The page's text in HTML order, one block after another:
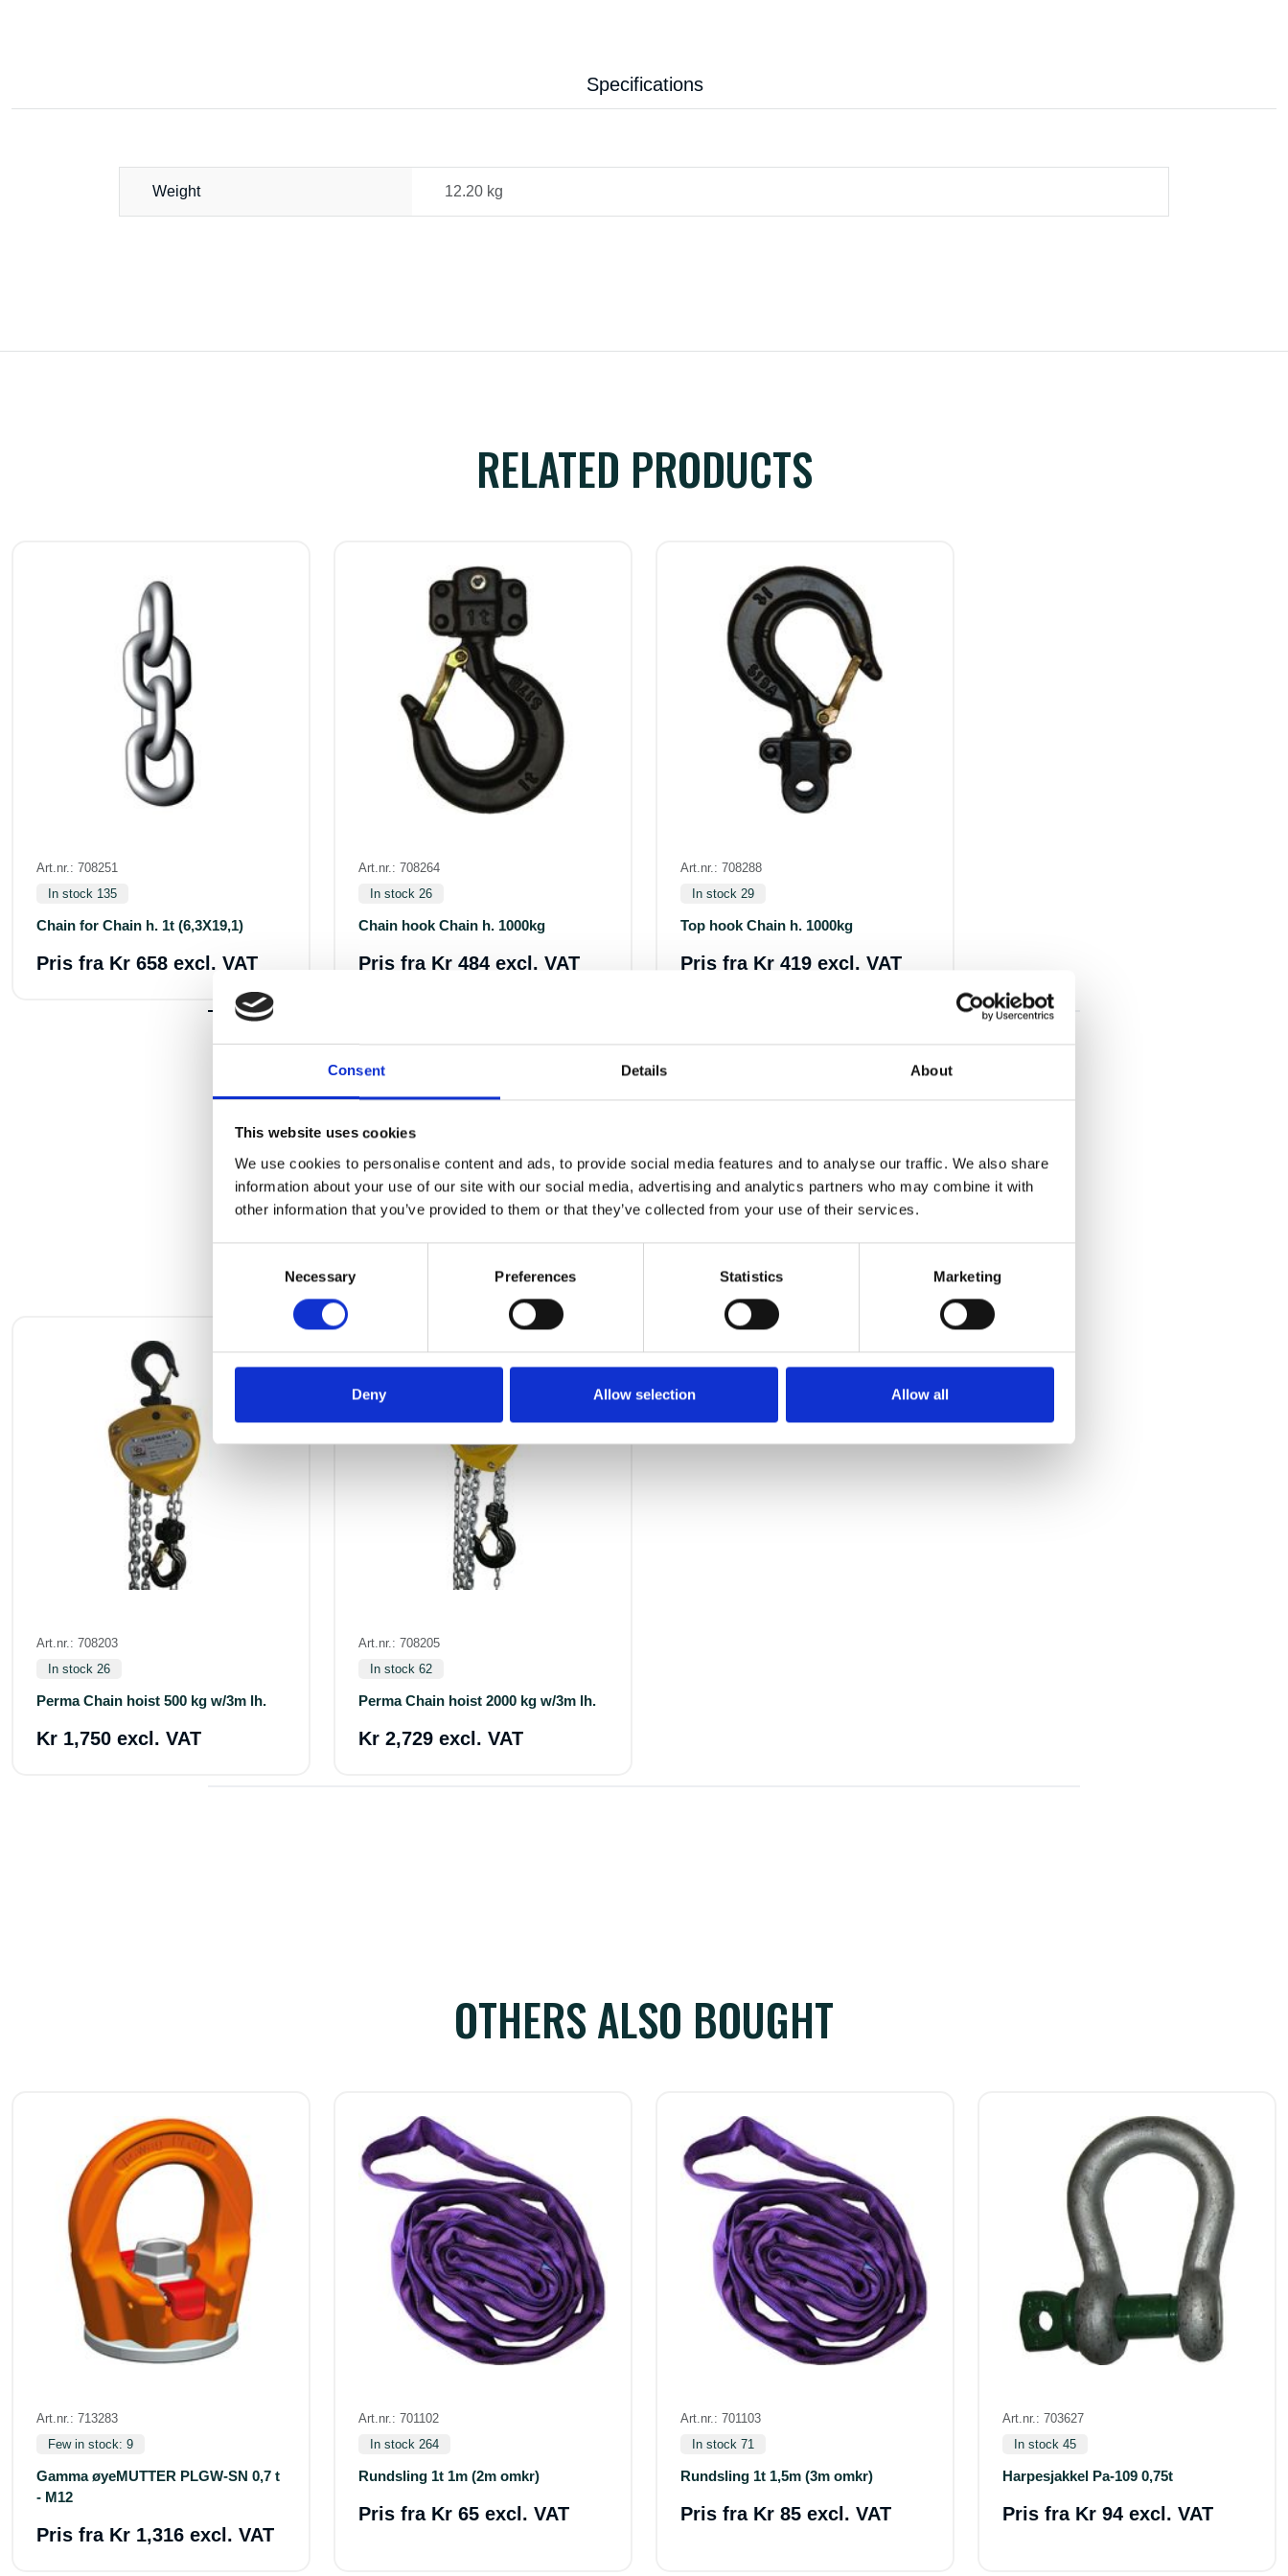
Consent Details About
This website uses cookies
We use cookies to personalise content and ads, to provide social media features and to analyse our traffic. We also share
information about your use of our site with our social media, advertising and analytics partners who may combine it with
other information that you’ve provided to them or that they’ve collected from your use of their services.
Necessary Preferences Statistics Marketing
Deny Allow selection Allow all
Specifications
Weight 12.20 kg
RELATED PRODUCTS
Art.nr.: 708251
In stock 135
Chain for Chain h. 1t (6,3X19,1)
Pris fra Kr 658 excl. VAT
Art.nr.: 708264
In stock 26
Chain hook Chain h. 1000kg
Pris fra Kr 484 excl. VAT
Art.nr.: 708288
In stock 29
Top hook Chain h. 1000kg
Pris fra Kr 419 excl. VAT
ALTERNATIVE PRODUCTS
Art.nr.: 708203
In stock 26
Perma Chain hoist 500 kg w/3m lh.
Kr 1,750 excl. VAT
Art.nr.: 708205
In stock 62
Perma Chain hoist 2000 kg w/3m lh.
Kr 2,729 excl. VAT
OTHERS ALSO BOUGHT
Art.nr.: 713283
Few in stock: 9
Gamma øyeMUTTER PLGW-SN 0,7 t
- M12
Pris fra Kr 1,316 excl. VAT
Art.nr.: 701102
In stock 264
Rundsling 1t 1m (2m omkr)
Pris fra Kr 65 excl. VAT
Art.nr.: 701103
In stock 71
Rundsling 1t 1,5m (3m omkr)
Pris fra Kr 85 excl. VAT
Art.nr.: 703627
In stock 45
Harpesjakkel Pa-109 0,75t
Pris fra Kr 94 excl. VAT